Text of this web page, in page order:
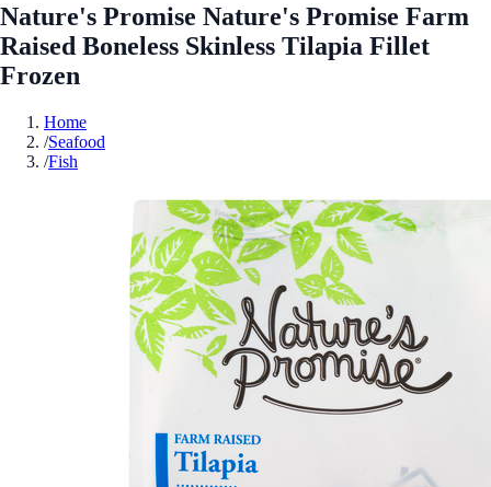
Nature's Promise Nature's Promise Farm
Raised Boneless Skinless Tilapia Fillet
Frozen
Home
/Seafood
/Fish